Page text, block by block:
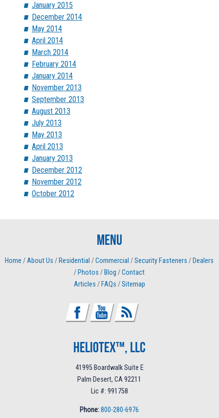
January 2015
December 2014
May 2014
April 2014
March 2014
February 2014
January 2014
November 2013
September 2013
August 2013
July 2013
May 2013
April 2013
January 2013
December 2012
November 2012
October 2012
Menu
Home /About Us / Residential /Commercial /Security Fasteners / Dealers
/ Photos / Blog /Contact
Articles / FAQs /Sitemap
Heliotex™, LLC
41995 Boardwalk Suite E
Palm Desert, CA 92211
Lic #: 991758
Phone: 800-280-6976